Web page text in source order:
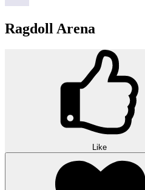
Ragdoll Arena
Like